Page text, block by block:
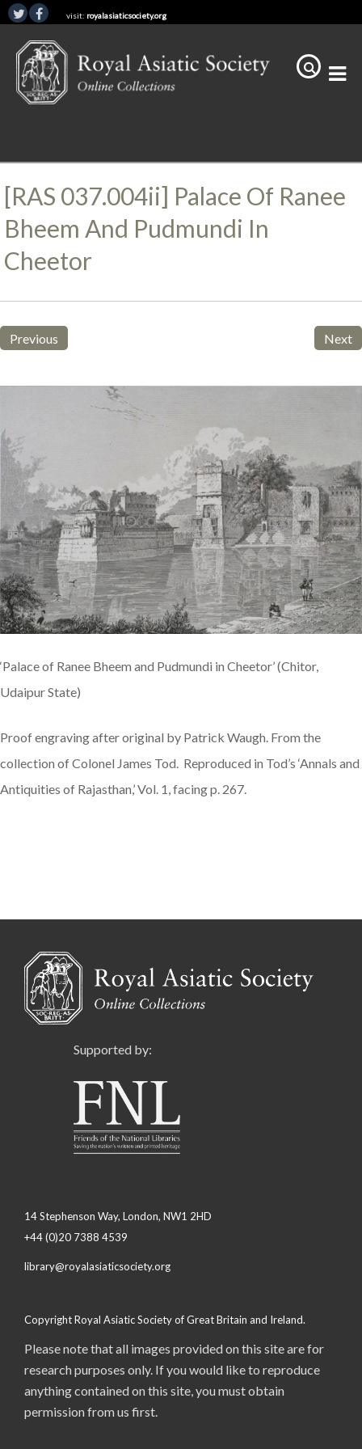
visit: royalasiaticsociety.org
[RAS 037.004ii] Palace Of Ranee
Bheem And Pudmundi In
Cheetor
Previous Next
‘Palace of Ranee Bheem and Pudmundi in Cheetor’ (Chitor,
Udaipur State)
Proof engraving after original by Patrick Waugh. From the
collection of Colonel James Tod. Reproduced in Tod’s ‘Annals and
Antiquities of Rajasthan,’ Vol. 1, facing p. 267.
Supported by:
14 Stephenson Way, London, NW1 2HD
+44 (0)20 7388 4539
library@royalasiaticsociety.org
Copyright Royal Asiatic Society of Great Britain and Ireland.
Please note that all images provided on this site are for
research purposes only. If you would like to reproduce
anything contained on this site, you must obtain
permission from us first.